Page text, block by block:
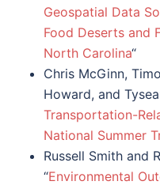
Geospatial Data
Food Deserts and
North Carolina“
Chris McGinn,
Howard, and
Transportation-
National Summer
Russell Smith and
“Environmental